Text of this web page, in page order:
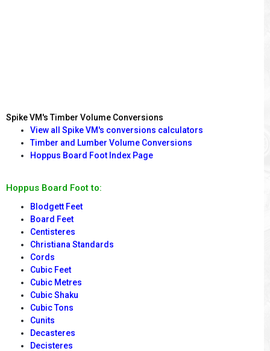
Spike VM's Timber Volume Conversions
View all Spike VM's conversions calculators
Timber and Lumber Volume Conversions
Hoppus Board Foot Index Page
Hoppus Board Foot to:
Blodgett Feet
Board Feet
Centisteres
Christiana Standards
Cords
Cubic Feet
Cubic Metres
Cubic Shaku
Cubic Tons
Cunits
Decasteres
Decisteres